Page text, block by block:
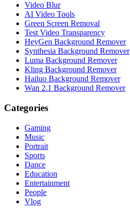
Video Blur
AI Video Tools
Green Screen Removal
Test Video Transparency
HeyGen Background Remover
Synthesia Background Remover
Luma Background Remover
Kling Background Remover
Hailuo Background Remover
Wan 2.1 Background Remover
Categories
Gaming
Music
Portrait
Sports
Dance
Education
Entertainment
People
Vlog